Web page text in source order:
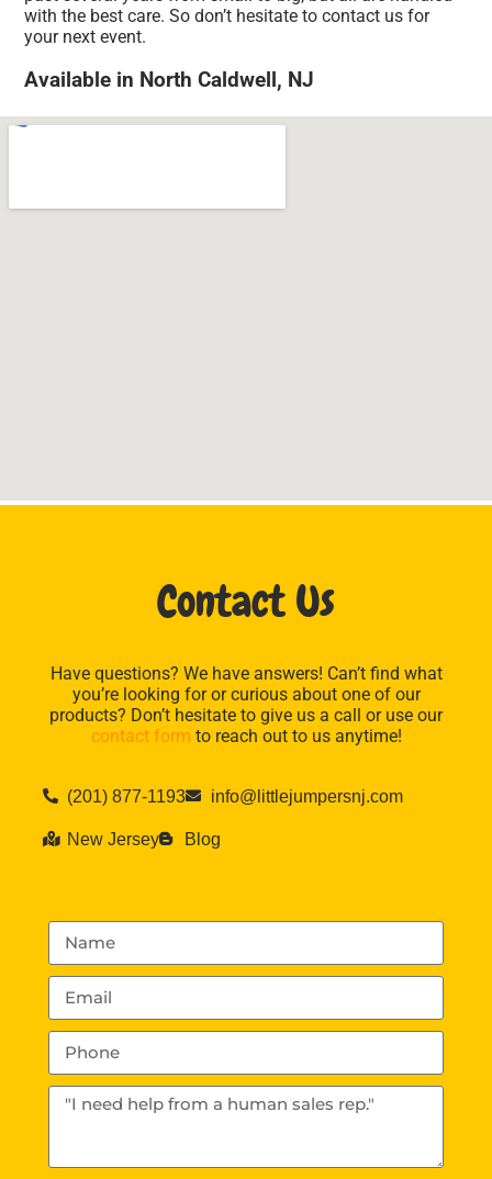
with the best care. So don’t hesitate to contact us for
your next event.
Available in North Caldwell, NJ
Contact Us
Have questions? We have answers! Can’t find what
you’re looking for or curious about one of our
products? Don’t hesitate to give us a call or use our
contact form to reach out to us anytime!
(201) 877-1193 info@littlejumpersnj.com
New Jersey Blog